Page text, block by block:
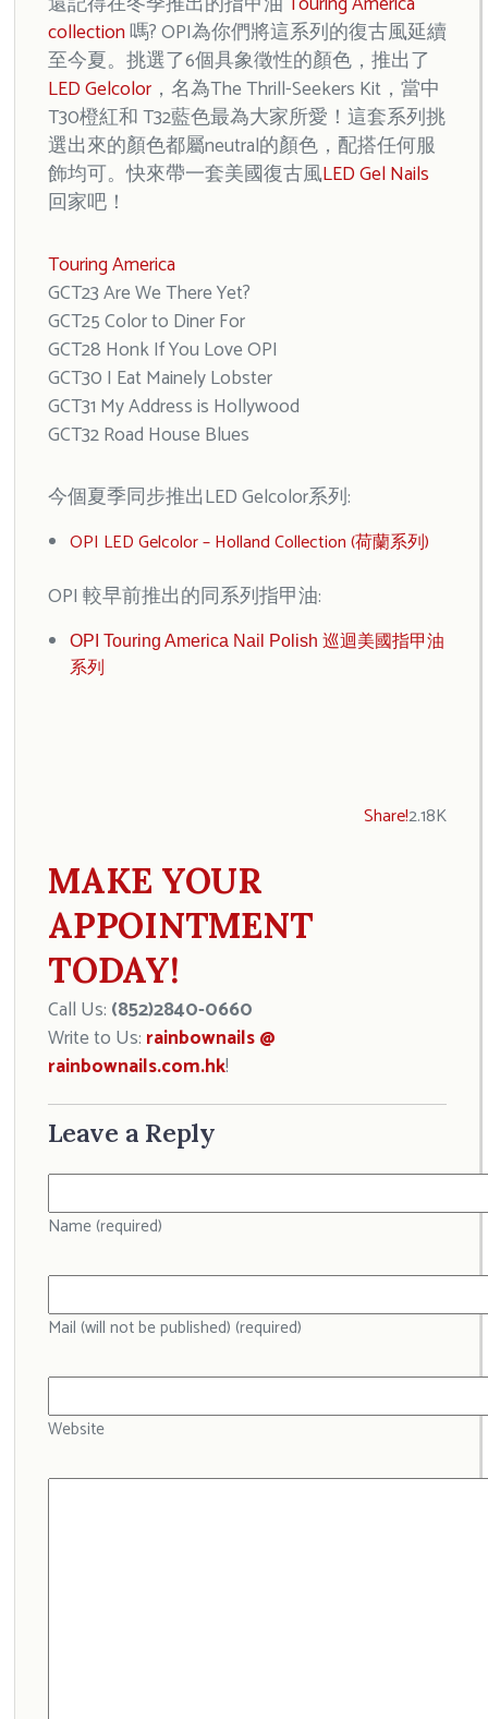
collection嗎? OPI為你們將這系列的復古風延續
至今夏。挑選了6個具象徵性的顏色，推出了
LED Gelcolor ，名為The Thrill-Seekers Kit，當中
T30橙紅和 T32藍色最為大家所愛！這套系列挑
選出來的顏色都屬neutral的顏色，配搭任何服
飾均可。快來帶一套美國復古風LED Gel Nails
回家吧！
Touring America
GCT23 Are We There Yet?
GCT25 Color to Diner For
GCT28 Honk If You Love OPI
GCT30 I Eat Mainely Lobster
GCT31 My Address is Hollywood
GCT32 Road House Blues
今個夏季同步推出LED Gelcolor系列:
OPI LED Gelcolor – Holland Collection (荷蘭系列)
OPI 較早前推出的同系列指甲油:
OPI Touring America Nail Polish 巡迴美國指甲油
系列
Share!2.18K
MAKE YOUR
APPOINTMENT
TODAY!
Call Us: (852)2840-0660
Write to Us: rainbownails @
rainbownails.com.hk!
Leave a Reply
Name (required)
Mail (will not be published) (required)
Website